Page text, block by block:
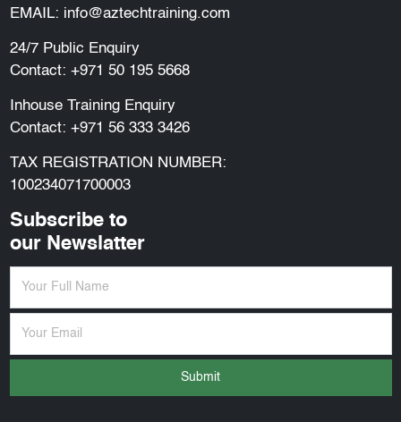
EMAIL: info@aztechtraining.com
24/7 Public Enquiry
Contact: +971 50 195 5668
Inhouse Training Enquiry
Contact: +971 56 333 3426
TAX REGISTRATION NUMBER:
100234071700003
Subscribe to
our Newslatter
Submit